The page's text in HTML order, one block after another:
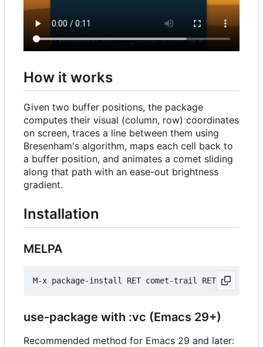
How it works
Given two buffer positions, the package
computes their visual (column, row) coordinates
on screen, traces a line between them using
Bresenham's algorithm, maps each cell back to
a buffer position, and animates a comet sliding
along that path with an ease-out brightness
gradient.
Installation
MELPA
use-package with :vc (Emacs 29+)
Recommended method for Emacs 29 and later: